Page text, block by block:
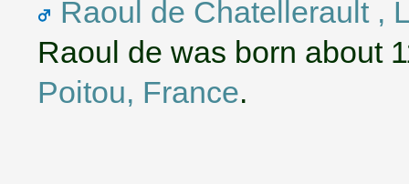
Raoul de Chatellerault ,
Raoul de was born about
Poitou, France.